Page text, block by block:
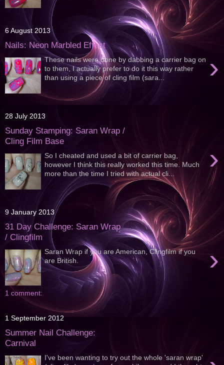
6 August 2013
Nails: Neon Marbled Effect
›
These nails were done by dabbing a carrier bag on
to them, I actually prefer to do it this way rather
than using a piece of cling film (sara...
28 July 2013
Sunday Stamping: Saran Wrap /
Cling Film Base
›
So I cheated and used a bit of carrier bag,
however I think this really worked this time. Much
more than the time I tried with actual cli...
9 January 2013
31 Day Challenge: Saran Wrap
/ Clingfilm
›
Saran Wrap if you are American, Clingfilm if you
are British.
1 comment:
1 September 2012
Summer Nail Challenge:
Carnival
I've been wanting to try out the whole 'saran wrap'